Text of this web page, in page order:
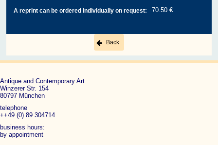
A reprint can be ordered individually on request: 70.50 €
Back
Antique and Contemporary Art
Winzerer Str. 154
80797 München
telephone
++49 (0) 89 304714
business hours:
by appointment